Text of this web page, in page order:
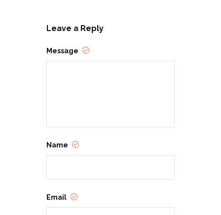
Leave a Reply
Message
Name
Email